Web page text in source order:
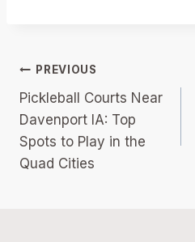
Post
navigation
PREVIOUS
Pickleball Courts Near
Davenport IA: Top
Spots to Play in the
Quad Cities